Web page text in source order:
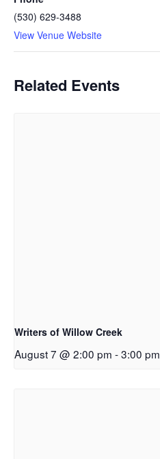
(530) 629-3488
View Venue Website
Related Events
Writers of Willow Creek
August 7 @ 2:00 pm -3:00 pm